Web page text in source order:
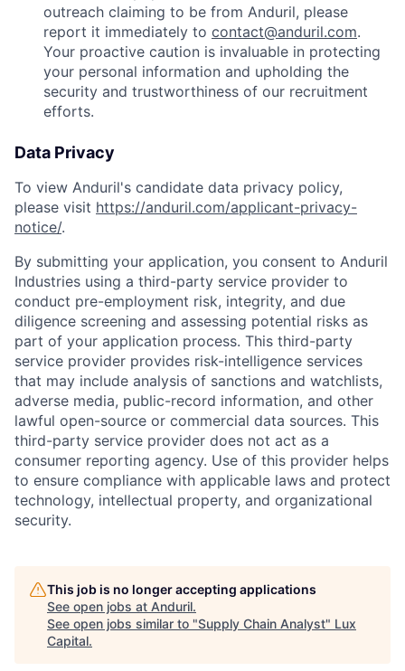
outreach claiming to be from Anduril, please
report it immediately to contact@anduril.com.
Your proactive caution is invaluable in protecting
your personal information and upholding the
security and trustworthiness of our recruitment
efforts.
Data Privacy
To view Anduril's candidate data privacy policy,
please visit https://anduril.com/applicant-privacy-
notice/.
By submitting your application, you consent to Anduril
Industries using a third-party service provider to
conduct pre-employment risk, integrity, and due
diligence screening and assessing potential risks as
part of your application process. This third-party
service provider provides risk-intelligence services
that may include analysis of sanctions and watchlists,
adverse media, public-record information, and other
lawful open-source or commercial data sources. This
third-party service provider does not act as a
consumer reporting agency. Use of this provider helps
to ensure compliance with applicable laws and protect
technology, intellectual property, and organizational
security.
This job is no longer accepting applications
See open jobs at Anduril.
See open jobs similar to "Supply Chain Analyst" Lux
Capital.